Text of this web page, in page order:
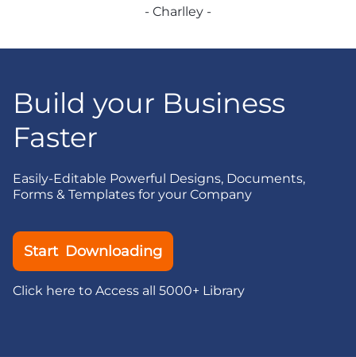
- Charlley -
Build your Business
Faster
Easily-Editable Powerful Designs, Documents,
Forms & Templates for your Company
Start Downloading
Click here to Access all 5000+ Library